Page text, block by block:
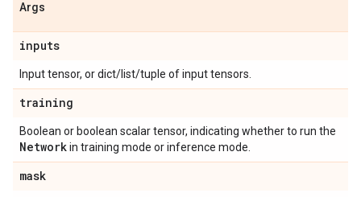
Args
inputs
Input tensor, or dict/list/tuple of input tensors.
training
Boolean or boolean scalar tensor, indicating whether to run the
Networkin training mode or inference mode.
mask